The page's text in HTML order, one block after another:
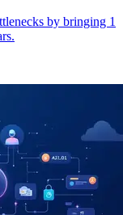
by bringing 1